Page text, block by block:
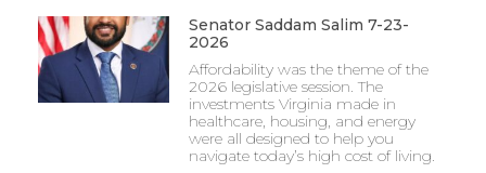
Senator Saddam Salim 7-23-
2026
Affordability was the theme of the
2026 legislative session. The
investments Virginia made in
healthcare, housing, and energy
were all designed to help you
navigate today’s high cost of living.